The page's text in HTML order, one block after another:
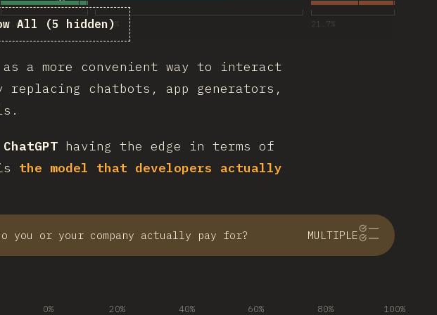
22.6% 54.9% 21.7%
All (5 hidden)
as a more convenient way to interact
chatbots, app generators,
ChatGPT having the edge in terms of
the model that developers actually
you or your company actually pay for? MULTIPLE
0% 20% 40% 60% 80% 100%